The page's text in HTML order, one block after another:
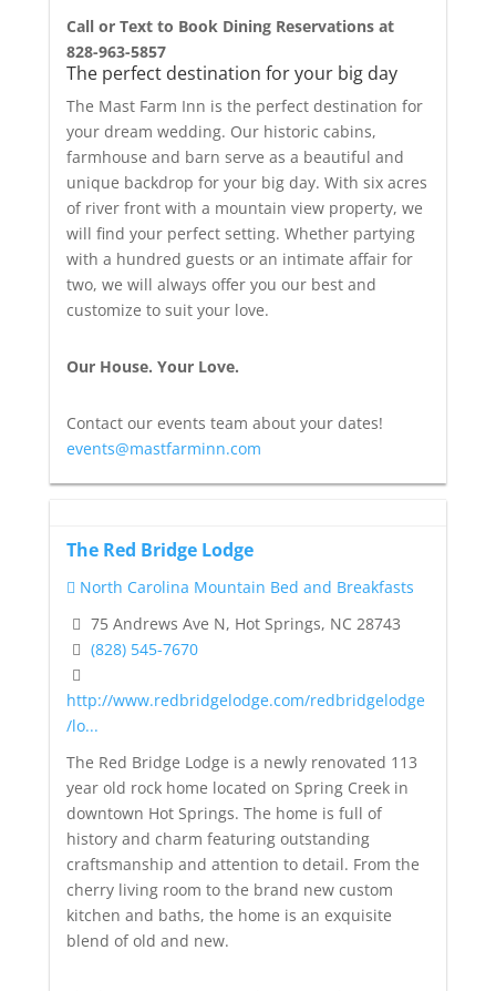
Call or Text to Book Dining Reservations at
828-963-5857
The perfect destination for your big day
The Mast Farm Inn is the perfect destination for
your dream wedding. Our historic cabins,
farmhouse and barn serve as a beautiful and
unique backdrop for your big day. With six acres
of river front with a mountain view property, we
will find your perfect setting. Whether partying
with a hundred guests or an intimate affair for
two, we will always offer you our best and
customize to suit your love.
Our House. Your Love.
Contact our events team about your dates!
events@mastfarminn.com
The Red Bridge Lodge
North Carolina Mountain Bed and Breakfasts
75 Andrews Ave N, Hot Springs, NC 28743
(828) 545-7670
http://www.redbridgelodge.com/redbridgelodge
/lo...
The Red Bridge Lodge is a newly renovated 113
year old rock home located on Spring Creek in
downtown Hot Springs. The home is full of
history and charm featuring outstanding
craftsmanship and attention to detail. From the
cherry living room to the brand new custom
kitchen and baths, the home is an exquisite
blend of old and new.